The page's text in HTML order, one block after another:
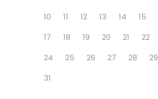
10
11 12 13 14 15
17
18 19 20 21 22
24
25 26 27 28 29
31